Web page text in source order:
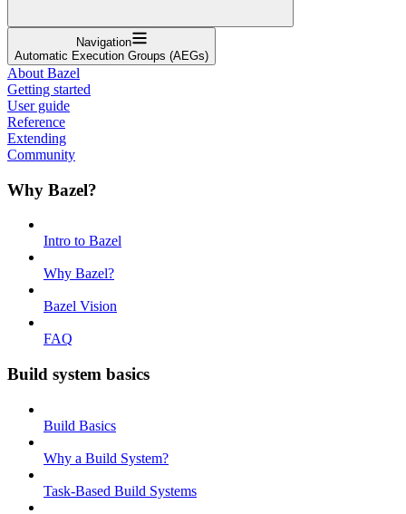
Navigation
Automatic Execution Groups (AEGs)
About Bazel
Getting started
User guide
Reference
Extending
Community
Why Bazel?
Intro to Bazel
Why Bazel?
Bazel Vision
FAQ
Build system basics
Build Basics
Why a Build System?
Task-Based Build Systems